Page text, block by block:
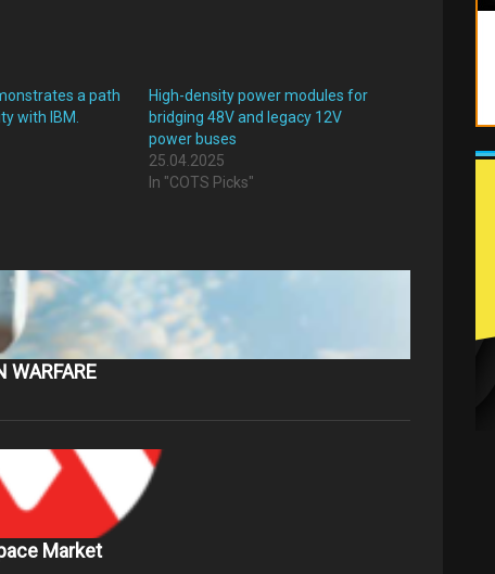
a path
with IBM.
High-density power modules for
bridging 48V and legacy 12V
power buses
25.04.2025
In "COTS Picks"
WARFARE
Market